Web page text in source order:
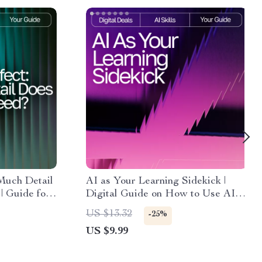
Detail
Guide for
| AI
how much
AI as Your Learning Sidekick |
Digital Guide on How to Use AI
for Learning Support | Smart Study
Companion for Students, Creators
& Lifelong Learners
US $13.32 -25%
US $9.99